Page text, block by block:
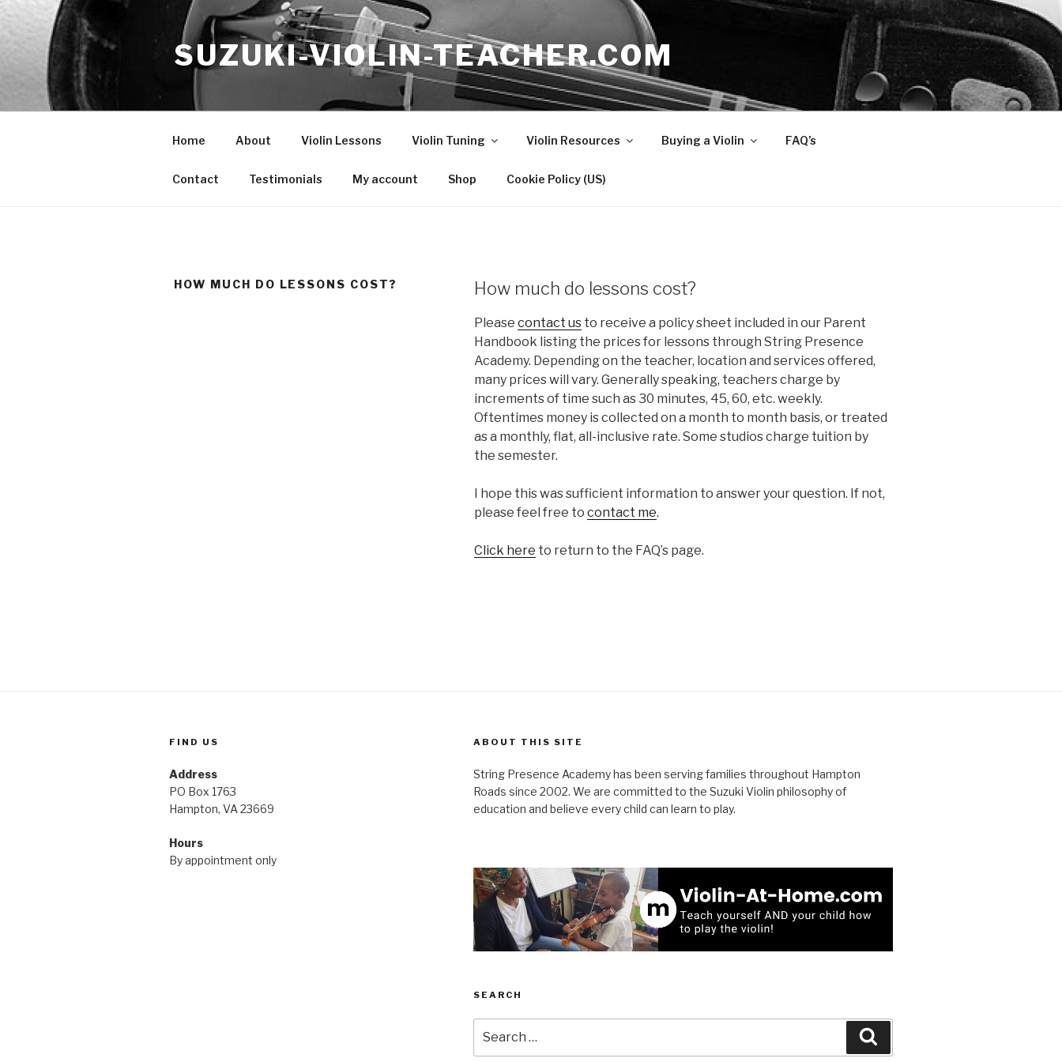
Skip
to
content
SUZUKI-VIOLIN-TEACHER.COM
Home About Violin Lessons Violin Tuning Violin Resources Buying a Violin FAQ’s
Contact Testimonials My account Shop Cookie Policy (US)
HOW MUCH DO LESSONS COST? How much do lessons cost?
Please contact usto receive a policy sheet included in our Parent
Handbook listing the prices for lessons through String Presence
Academy. Depending on the teacher, location and services offered,
many prices will vary. Generally speaking, teachers charge by
increments of time such as 30 minutes, 45, 60, etc. weekly.
Oftentimes money is collected on a month to month basis, or treated
as a monthly, flat, all-inclusive rate. Some studios charge tuition by
the semester.
I hope this was sufficient information to answer your question. If not,
please feel free to contact me.
Click here to return to the FAQ’s page.
FIND US
Address
PO Box 1763
Hampton, VA 23669
Hours
By appointment only
ABOUT THIS SITE
String Presence Academy has been serving families throughout Hampton
Roads since 2002. We are committed to the Suzuki Violin philosophy of
education and believe every child can learn to play.
SEARCH
for: